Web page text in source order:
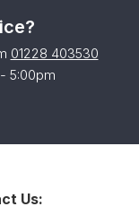
01228 403530
5:00pm
Us: